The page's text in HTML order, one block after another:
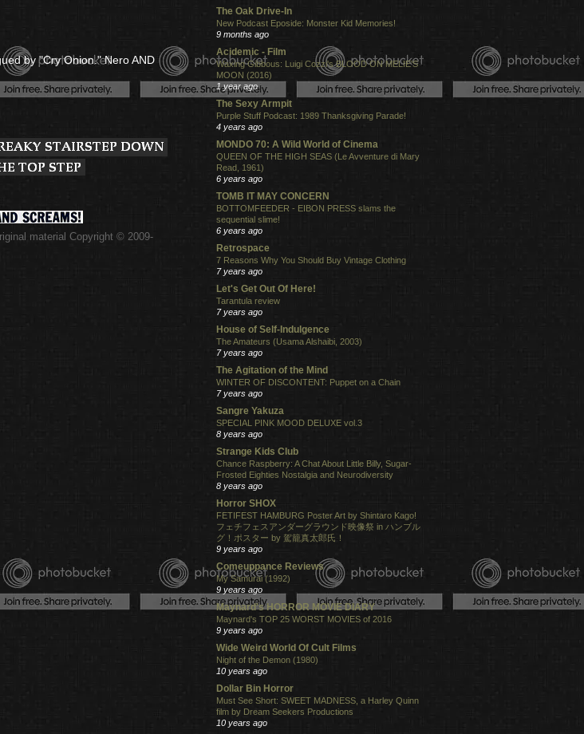
by "Cry Onion." Nero AND
material Copyright © 2009-
The Oak Drive-In
New Podcast Eposide: Monster Kid Memories!
9 months ago
Acidemic - Film
Waxing Gibbous: Luigi Cozzi's BLOOD ON MELIE'S
MOON (2016)
1 year ago
The Sexy Armpit
Purple Stuff Podcast: 1989 Thanksgiving Parade!
4 years ago
MONDO 70: A Wild World of Cinema
QUEEN OF THE HIGH SEAS (Le Avventure di Mary
Read, 1961)
6 years ago
TOMB IT MAY CONCERN
BOTTOMFEEDER - EIBON PRESS slams the
sequential slime!
6 years ago
Retrospace
7 Reasons Why You Should Buy Vintage Clothing
7 years ago
Let's Get Out Of Here!
Tarantula review
7 years ago
House of Self-Indulgence
The Amateurs (Usama Alshaibi, 2003)
7 years ago
The Agitation of the Mind
WINTER OF DISCONTENT: Puppet on a Chain
7 years ago
Sangre Yakuza
SPECIAL PINK MOOD DELUXE vol.3
8 years ago
Strange Kids Club
Chance Raspberry: A Chat About Little Billy, Sugar-
Frosted Eighties Nostalgia and Neurodiversity
8 years ago
Horror SHOX
FETIFEST HAMBURG Poster Art by Shintaro Kago!
フェチフェスアンダーグラウンド映像祭 in ハンブル
グ！ポスター by 駕籠真太郎氏！
9 years ago
Comeuppance Reviews
My Samurai (1992)
9 years ago
Maynard's HORROR MOVIE DIARY
Maynard's TOP 25 WORST MOVIES of 2016
9 years ago
Wide Weird World Of Cult Films
Night of the Demon (1980)
10 years ago
Dollar Bin Horror
Must See Short: SWEET MADNESS, a Harley Quinn
film by Dream Seekers Productions
10 years ago